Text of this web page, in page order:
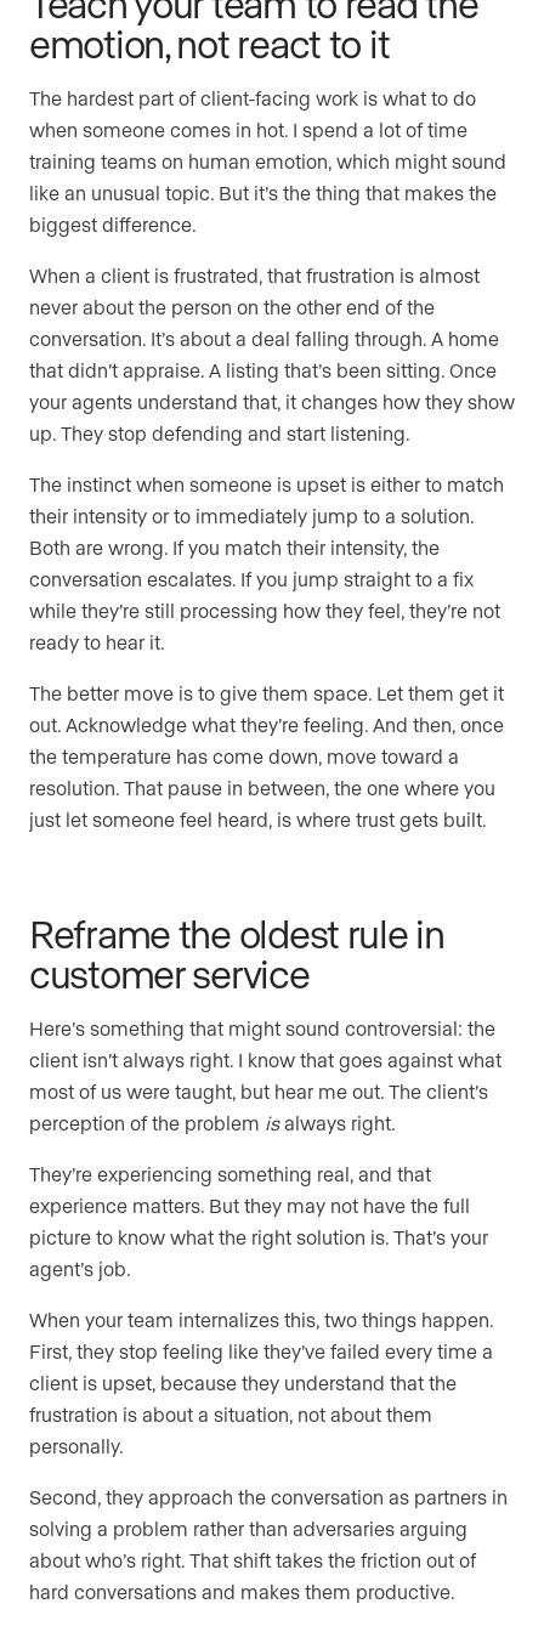
emotion, not react to it
The hardest part of client-facing work is what to do
when someone comes in hot. I spend a lot of time
training teams on human emotion, which might sound
like an unusual topic. But it’s the thing that makes the
biggest difference.
When a client is frustrated, that frustration is almost
never about the person on the other end of the
conversation. It’s about a deal falling through. A home
that didn’t appraise. A listing that’s been sitting. Once
your agents understand that, it changes how they show
up. They stop defending and start listening.
The instinct when someone is upset is either to match
their intensity or to immediately jump to a solution.
Both are wrong. If you match their intensity, the
conversation escalates. If you jump straight to a fix
while they’re still processing how they feel, they’re not
ready to hear it.
The better move is to give them space. Let them get it
out. Acknowledge what they’re feeling. And then, once
the temperature has come down, move toward a
resolution. That pause in between, the one where you
just let someone feel heard, is where trust gets built.
Reframe the oldest rule in
customer service
Here’s something that might sound controversial: the
client isn’t always right. I know that goes against what
most of us were taught, but hear me out. The client’s
perception of the problem isalways right.
They’re experiencing something real, and that
experience matters. But they may not have the full
picture to know what the right solution is. That’s your
agent’s job.
When your team internalizes this, two things happen.
First, they stop feeling like they’ve failed every time a
client is upset, because they understand that the
frustration is about a situation, not about them
personally.
Second, they approach the conversation as partners in
solving a problem rather than adversaries arguing
about who’s right. That shift takes the friction out of
hard conversations and makes them productive.